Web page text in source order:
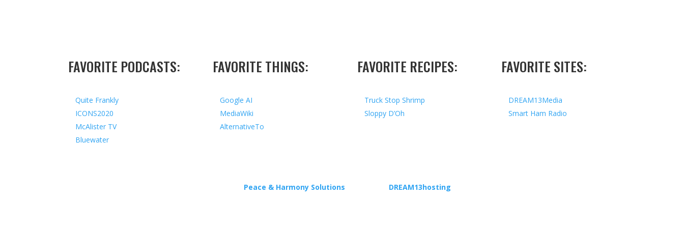
FAVORITE PODCASTS:
Quite Frankly
ICONS2020
McAlister TV
Bluewater
FAVORITE THINGS:
Google AI
MediaWiki
AlternativeTo
FAVORITE RECIPES:
Truck Stop Shrimp
Sloppy D’Oh
FAVORITE SITES:
DREAM13Media
Smart Ham Radio
Peace & Harmony Solutions DREAM13hosting